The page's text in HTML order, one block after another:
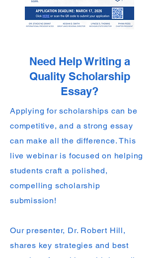
Need Help Writing a
Quality Scholarship
Essay?
Applying for scholarships can be
competitive, and a strong essay
can make all the difference. This
live webinar is focused on helping
students craft a polished,
compelling scholarship
submission!
Our presenter, Dr. Robert Hill,
shares key strategies and best